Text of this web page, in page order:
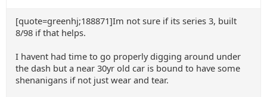
[quote=greenhj;188871]Im not sure if its series 3, built
8/98 if that helps.
I havent had time to go properly digging around under
the dash but a near 30yr old car is bound to have some
shenanigans if not just wear and tear.